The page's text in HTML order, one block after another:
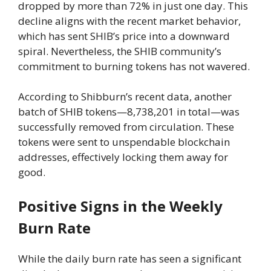
dropped by more than 72% in just one day. This
decline aligns with the recent market behavior,
which has sent SHIB’s price into a downward
spiral. Nevertheless, the SHIB community’s
commitment to burning tokens has not wavered.
According to Shibburn’s recent data, another
batch of SHIB tokens—8,738,201 in total—was
successfully removed from circulation. These
tokens were sent to unspendable blockchain
addresses, effectively locking them away for
good.
Positive Signs in the Weekly
Burn Rate
While the daily burn rate has seen a significant